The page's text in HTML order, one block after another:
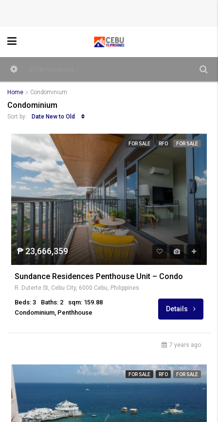
Home Condominium
Condominium
Sort by: Date New to Old
FOR SALE RFO FOR SALE
₱ 23,666,359
Sundance Residences Penthouse Unit – Condo
R. Duterte St, Cebu City, 6000 Cebu, Philippines
Beds: 3 Baths: 2
sqm: 159.88
Condominium, Penthhouse
Details
7 years ago
FOR SALE RFO FOR SALE